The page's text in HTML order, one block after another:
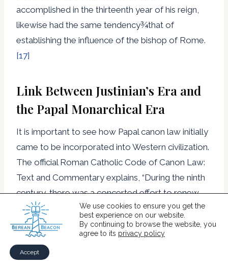
accomplished in the thirteenth year of his reign,
likewise had the same tendency¾that of
establishing the influence of the bishop of Rome.
[17]
Link Between Justinian’s Era and
the Papal Monarchical Era
It is important to see how Papal canon law initially
came to be incorporated into Western civilization.
The official Roman Catholic Code of Canon Law:
Text and Commentary explains, “During the ninth
century, there was a concerted effort to renew
society and centralize Western civilization. It is
usually called the Carolingian Reform after its
initiator, Charlemagne, who was crowned Roman
Emperor by the Pope on the feast day of
We use cookies to ensure you get the
best experience on our website.
By continuing to browse the website, you
agree to its privacy policy
Accept